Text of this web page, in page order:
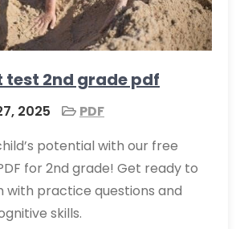
test 2nd grade pdf
2025
PDF
potential with our free
for 2nd grade! Get ready to
with practice questions and
skills.